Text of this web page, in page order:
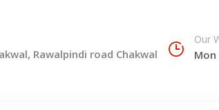
Rawalpindi road Chakwal
Our
Mon